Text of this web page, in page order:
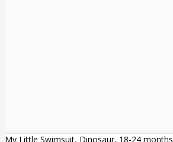
My Little Swimsuit, Dinosaur, 18-24 months